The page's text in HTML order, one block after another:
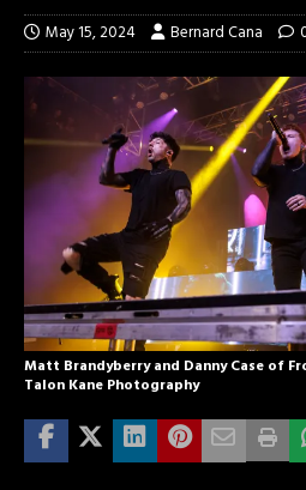
May 15, 2024 Bernard Cana
Matt Brandyberry and Danny Case of
Talon Kane Photography